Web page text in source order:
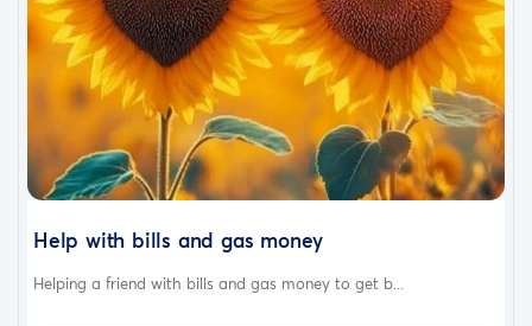
Help with bills and gas money
Helping a friend with bills and gas money to get b...